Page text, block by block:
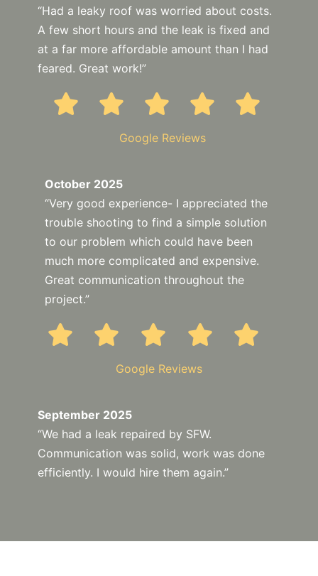
“Had a leaky roof was worried about costs.
A few short hours and the leak is fixed and
at a far more affordable amount than I had
feared. Great work!”
Google Reviews
October 2025
“Very good experience- I appreciated the
trouble shooting to find a simple solution
to our problem which could have been
much more complicated and expensive.
Great communication throughout the
project.”
Google Reviews
September 2025
“We had a leak repaired by SFW.
Communication was solid, work was done
efficiently. I would hire them again.”